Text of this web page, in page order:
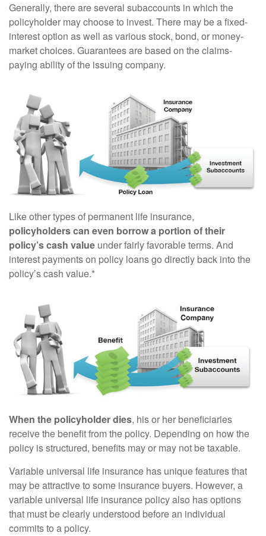
Generally, there are several subaccounts in which the
policyholder may choose to invest. There may be a fixed-
interest option as well as various stock, bond, or money-
market choices. Guarantees are based on the claims-
paying ability of the issuing company.
Like other types of permanent life insurance,
policyholders can even borrow a portion of their
policy’s cash value under fairly favorable terms. And
interest payments on policy loans go directly back into the
policy’s cash value.*
When the policyholder dies, his or her beneficiaries
receive the benefit from the policy. Depending on how the
policy is structured, benefits may or may not be taxable.
Variable universal life insurance has unique features that
may be attractive to some insurance buyers. However, a
variable universal life insurance policy also has options
that must be clearly understood before an individual
commits to a policy.